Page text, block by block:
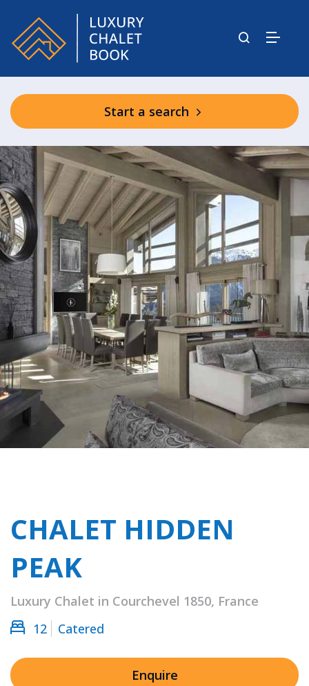
Start a search
Hotel Le K2 Palace Facilities & Spa
(shared)
CHALET HIDDEN
PEAK
Luxury Chalet in Courchevel 1850, France
12
Catered
Enquire